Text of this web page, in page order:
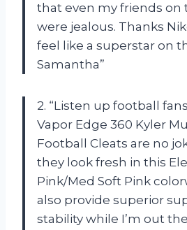
that even my friends on
were jealous. Thanks
feel like a superstar on
Samantha”
2. “Listen up football
Vapor Edge 360 Kyler
Football Cleats are no
they look fresh in this
Pink/Med Soft Pink
also provide superior
stability while I’m out